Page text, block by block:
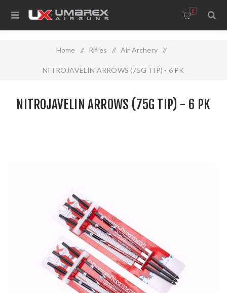
0
Home / Rifles / Air Archery /
NITROJAVELIN ARROWS (75G TIP) - 6 PK
NITROJAVELIN ARROWS (75G TIP) - 6 PK